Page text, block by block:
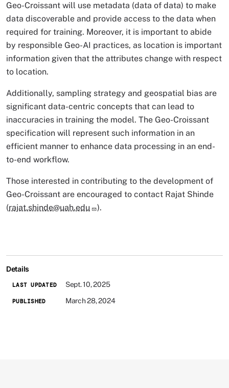
Geo-Croissant will use metadata (data of data) to make
data discoverable and provide access to the data when
required for training. Moreover, it is important to abide
by responsible Geo-AI practices, as location is important
information given that the attributes change with respect
to location.
Additionally, sampling strategy and geospatial bias are
significant data-centric concepts that can lead to
inaccuracies in training the model. The Geo-Croissant
specification will represent such information in an
efficient manner to enhance data processing in an end-
to-end workflow.
Those interested in contributing to the development of
Geo-Croissant are encouraged to contact Rajat Shinde
(rajat.shinde@uah.edu ).
Details
LAST UPDATED Sept. 10, 2025
PUBLISHED March 28, 2024